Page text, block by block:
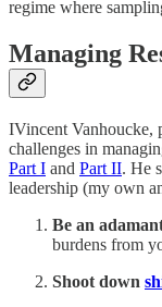
regime where
Managing
IVincent Vanhoucke,
challenges in
Part I and Part II. He
leadership (my own
Be an
burdens from
Shoot down